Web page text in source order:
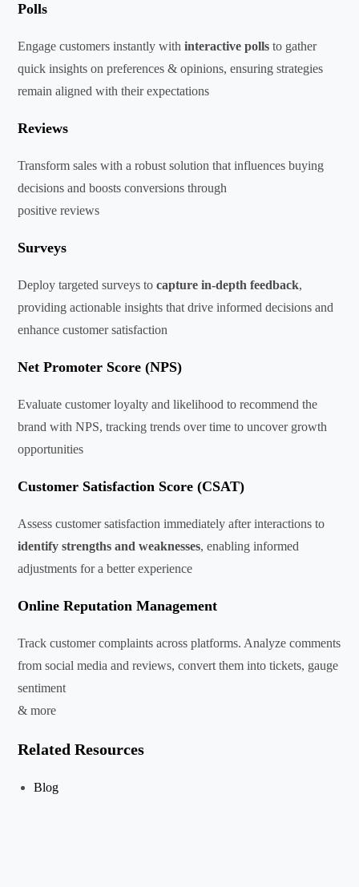
Polls
Engage customers instantly withinteractive polls to gather
quick insights on preferences & opinions, ensuring strategies
remain aligned with their expectations
Reviews
Transform sales with a robust solution that influences buying
decisions and boosts conversions through
positive reviews
Surveys
Deploy targeted surveys tocapture in-depth feedback,
providing actionable insights that drive informed decisions and
enhance customer satisfaction
Net Promoter Score (NPS)
Evaluate customer loyalty and likelihood to recommend the
brand with NPS, tracking trends over time to uncover growth
opportunities
Customer Satisfaction Score (CSAT)
Assess customer satisfaction immediately after interactions to
identify strengths and weaknesses, enabling informed
adjustments for a better experience
Online Reputation Management
Track customer complaints across platforms. Analyze comments
from social media and reviews, convert them into tickets, gauge
sentiment
& more
Related Resources
Blog